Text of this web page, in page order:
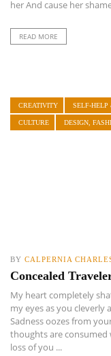
her And cause her
READ MORE
CREATIVITY SELF-HELP
CULTURE DESIGN,
BY CALPERNIA
Concealed
My heart completely
my eyes as you
Sadness oozes from
thoughts are consumed
loss of you ...